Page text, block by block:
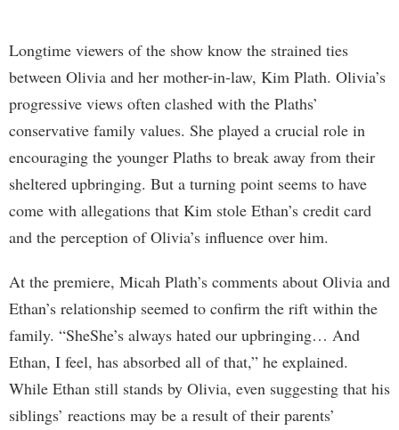
Longtime viewers of the show know the strained ties
between Olivia and her mother-in-law, Kim Plath. Olivia’s
progressive views often clashed with the Plaths’
conservative family values. She played a crucial role in
encouraging the younger Plaths to break away from their
sheltered upbringing. But a turning point seems to have
come with allegations that Kim stole Ethan’s credit card
and the perception of Olivia’s influence over him.
At the premiere, Micah Plath’s comments about Olivia and
Ethan’s relationship seemed to confirm the rift within the
family. “SheShe’s always hated our upbringing… And
Ethan, I feel, has absorbed all of that,” he explained.
While Ethan still stands by Olivia, even suggesting that his
siblings’ reactions may be a result of their parents’